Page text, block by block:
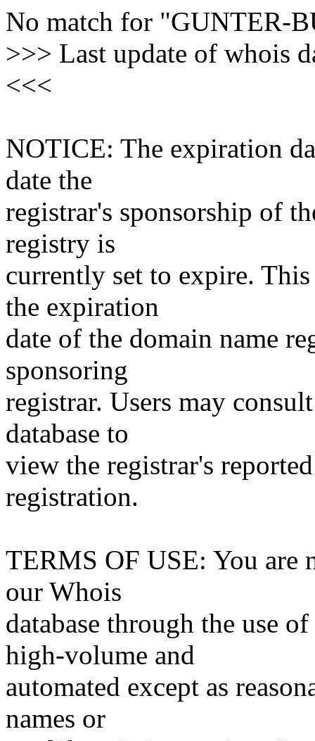
No match for "GUNTER-
>>> Last update of whois
<<<
NOTICE: The expiration
date the
registrar's sponsorship of
registry is
currently set to expire.
the expiration
date of the domain name
sponsoring
registrar. Users may
database to
view the registrar's
registration.
TERMS OF USE: You are
our Whois
database through the use
high-volume and
automated except as
names or